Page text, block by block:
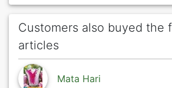
Customers also buyed the
articles
Mata Hari